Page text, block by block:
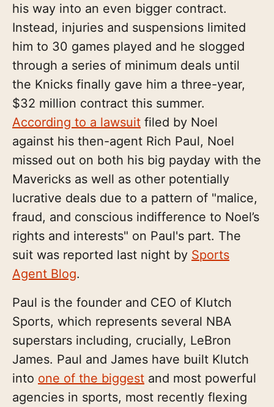
his way into an even bigger contract.
Instead, injuries and suspensions limited
him to 30 games played and he slogged
through a series of minimum deals until
the Knicks finally gave him a three-year,
$32 million contract this summer.
According to a lawsuit filed by Noel
against his then-agent Rich Paul, Noel
missed out on both his big payday with the
Mavericks as well as other potentially
lucrative deals due to a pattern of "malice,
fraud, and conscious indifference to Noel’s
rights and interests" on Paul's part. The
suit was reported last night by Sports
Agent Blog.
Paul is the founder and CEO of Klutch
Sports, which represents several NBA
superstars including, crucially, LeBron
James. Paul and James have built Klutch
into one of the biggest and most powerful
agencies in sports, most recently flexing